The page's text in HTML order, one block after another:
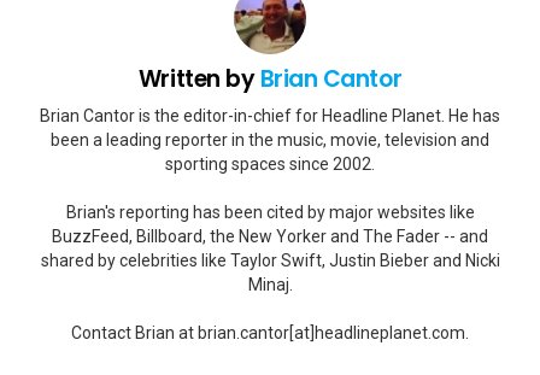
Written byBrian Cantor
Brian Cantor is the editor-in-chief for Headline Planet. He has
been a leading reporter in the music, movie, television and
sporting spaces since 2002.
Brian's reporting has been cited by major websites like
BuzzFeed, Billboard, the New Yorker and The Fader -- and
shared by celebrities like Taylor Swift, Justin Bieber and Nicki
Minaj.
Contact Brian at brian.cantor[at]headlineplanet.com.